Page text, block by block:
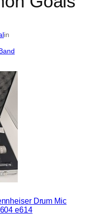
in
Drum Mic
e614